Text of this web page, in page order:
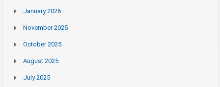
January 2026
November 2025
October 2025
August 2025
July 2025